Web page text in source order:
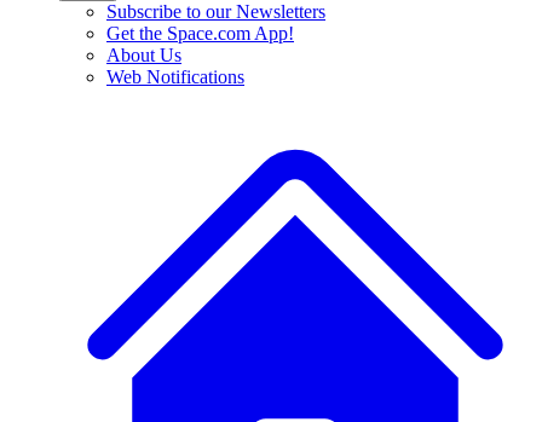
Subscribe to our Newsletters
Get the Space.com App!
About Us
Web Notifications